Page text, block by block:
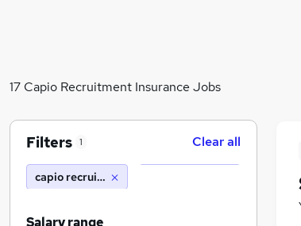
17 Capio Recruitment Insurance Jobs
Filters 1 Clear all
capio recruitment insurance
Salary range